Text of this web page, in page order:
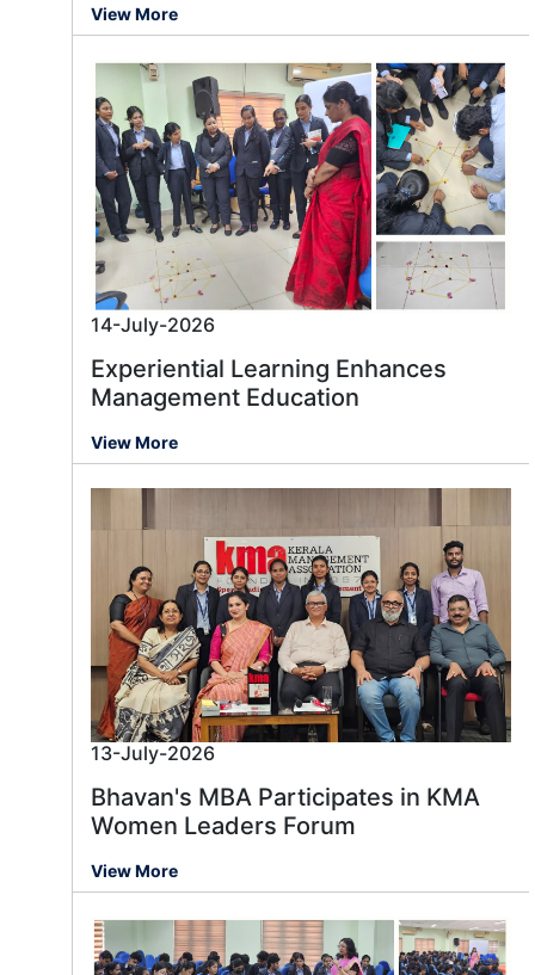
View More
14-July-2026
Experiential Learning Enhances
Management Education
View More
13-July-2026
Bhavan's MBA Participates in KMA
Women Leaders Forum
View More